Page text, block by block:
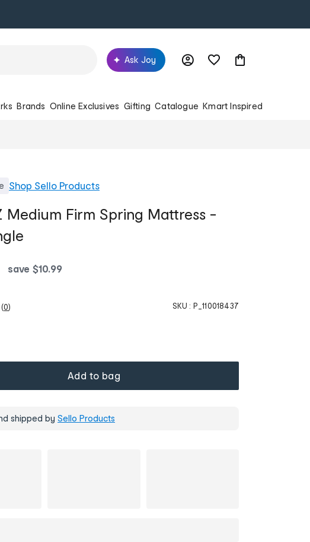
Ask Joy
Brands Online Exclusives Gifting Catalogue Kmart Inspired
Shop Sello Products
Medium Firm Spring Mattress -
save $10.99
(0) SKU : P_110018437
Add to bag
shipped by Sello Products